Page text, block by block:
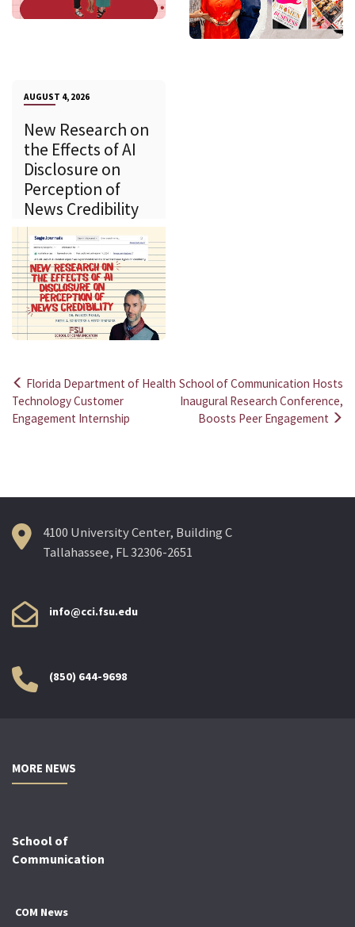
AUGUST 4, 2026
New Research on
the Effects of AI
Disclosure on
Perception of
News Credibility
Post
navigation
Florida Department of Health
Technology Customer
Engagement Internship
School of Communication Hosts
Inaugural Research Conference,
Boosts Peer Engagement
4100 University Center, Building C
Tallahassee, FL 32306-2651
info@cci.fsu.edu
(850) 644-9698
MORE NEWS
School of
Communication
COM News